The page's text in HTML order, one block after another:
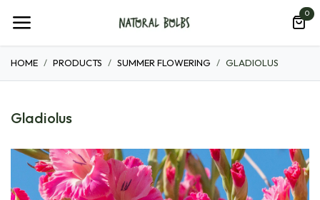
0
HOME PRODUCTS SUMMER FLOWERING GLADIOLUS
Gladiolus